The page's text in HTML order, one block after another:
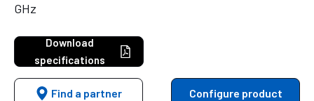
GHz
Download
specifications
Find a partner
Configure product